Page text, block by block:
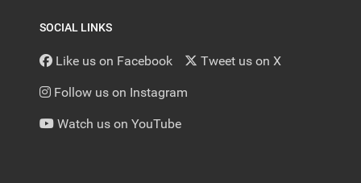
SOCIAL LINKS
Like us on Facebook Tweet us on X
Follow us on Instagram
Watch us on YouTube